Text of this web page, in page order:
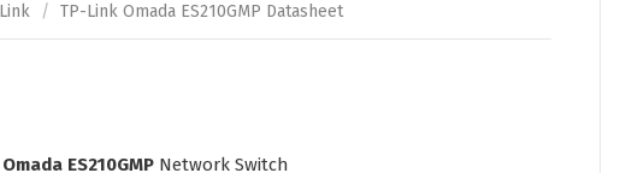
/ TP-Link Omada ES210GMP Datasheet
ES210GMP Network Switch